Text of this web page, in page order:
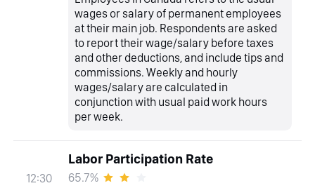
wages or salary of permanent employees
at their main job. Respondents are asked
to report their wage/salary before taxes
and other deductions, and include tips and
commissions. Weekly and hourly
wages/salary are calculated in
conjunction with usual paid work hours
per week.
12:30
Labor Participation Rate
65.7%